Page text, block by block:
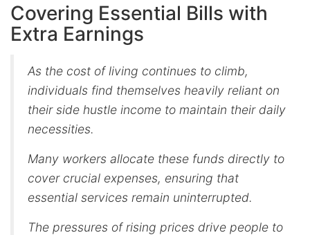
Covering Essential Bills with
Extra Earnings
As the cost of living continues to climb,
individuals find themselves heavily reliant on
their side hustle income to maintain their daily
necessities.
Many workers allocate these funds directly to
cover crucial expenses, ensuring that
essential services remain uninterrupted.
The pressures of rising prices drive people to